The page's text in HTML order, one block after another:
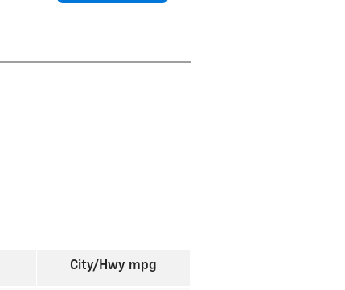
City/Hwy mpg